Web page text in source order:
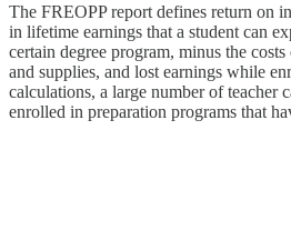
The FREOPP report defines return on
in lifetime earnings that a student can
certain degree program, minus the
and supplies, and lost earnings while
calculations, a large number of teacher
enrolled in preparation programs that